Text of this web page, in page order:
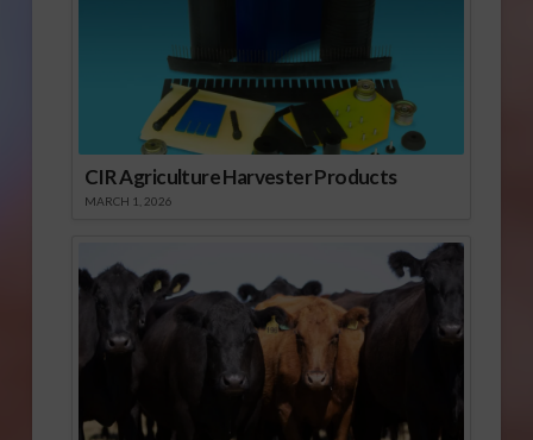
CIR Agriculture Harvester Products
MARCH 1, 2026